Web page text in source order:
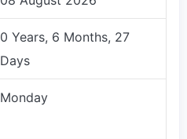
0 Years, 6 Months, 27
Days
Monday